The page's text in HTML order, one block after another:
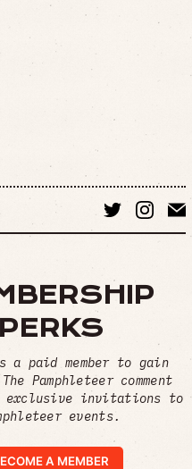
PERKS
a paid member to gain
Pamphleteer comment
exclusive invitations to
events.
A MEMBER